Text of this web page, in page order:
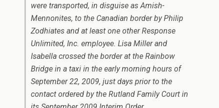
were transported, in disguise as Amish-
Mennonites, to the Canadian border by Philip
Zodhiates and at least one other Response
Unlimited, Inc. employee. Lisa Miller and
Isabella crossed the border at the Rainbow
Bridge in a taxi in the early morning hours of
September 22, 2009, just days prior to the
contact ordered by the Rutland Family Court in